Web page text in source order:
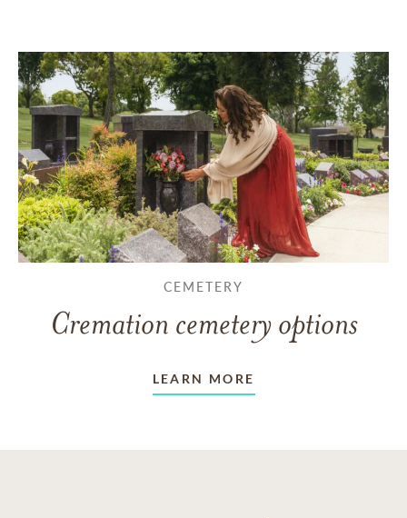
CEMETERY
Cremation cemetery options
LEARN MORE